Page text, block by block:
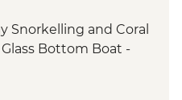
Park - Mandu
Park - Yardie Gorge
Snorkelling and Coral
Bottom Boat -